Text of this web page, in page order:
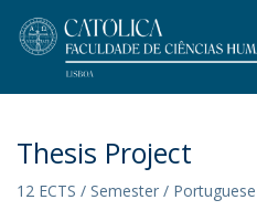
Thesis Project
12 ECTS / Semester / Portuguese